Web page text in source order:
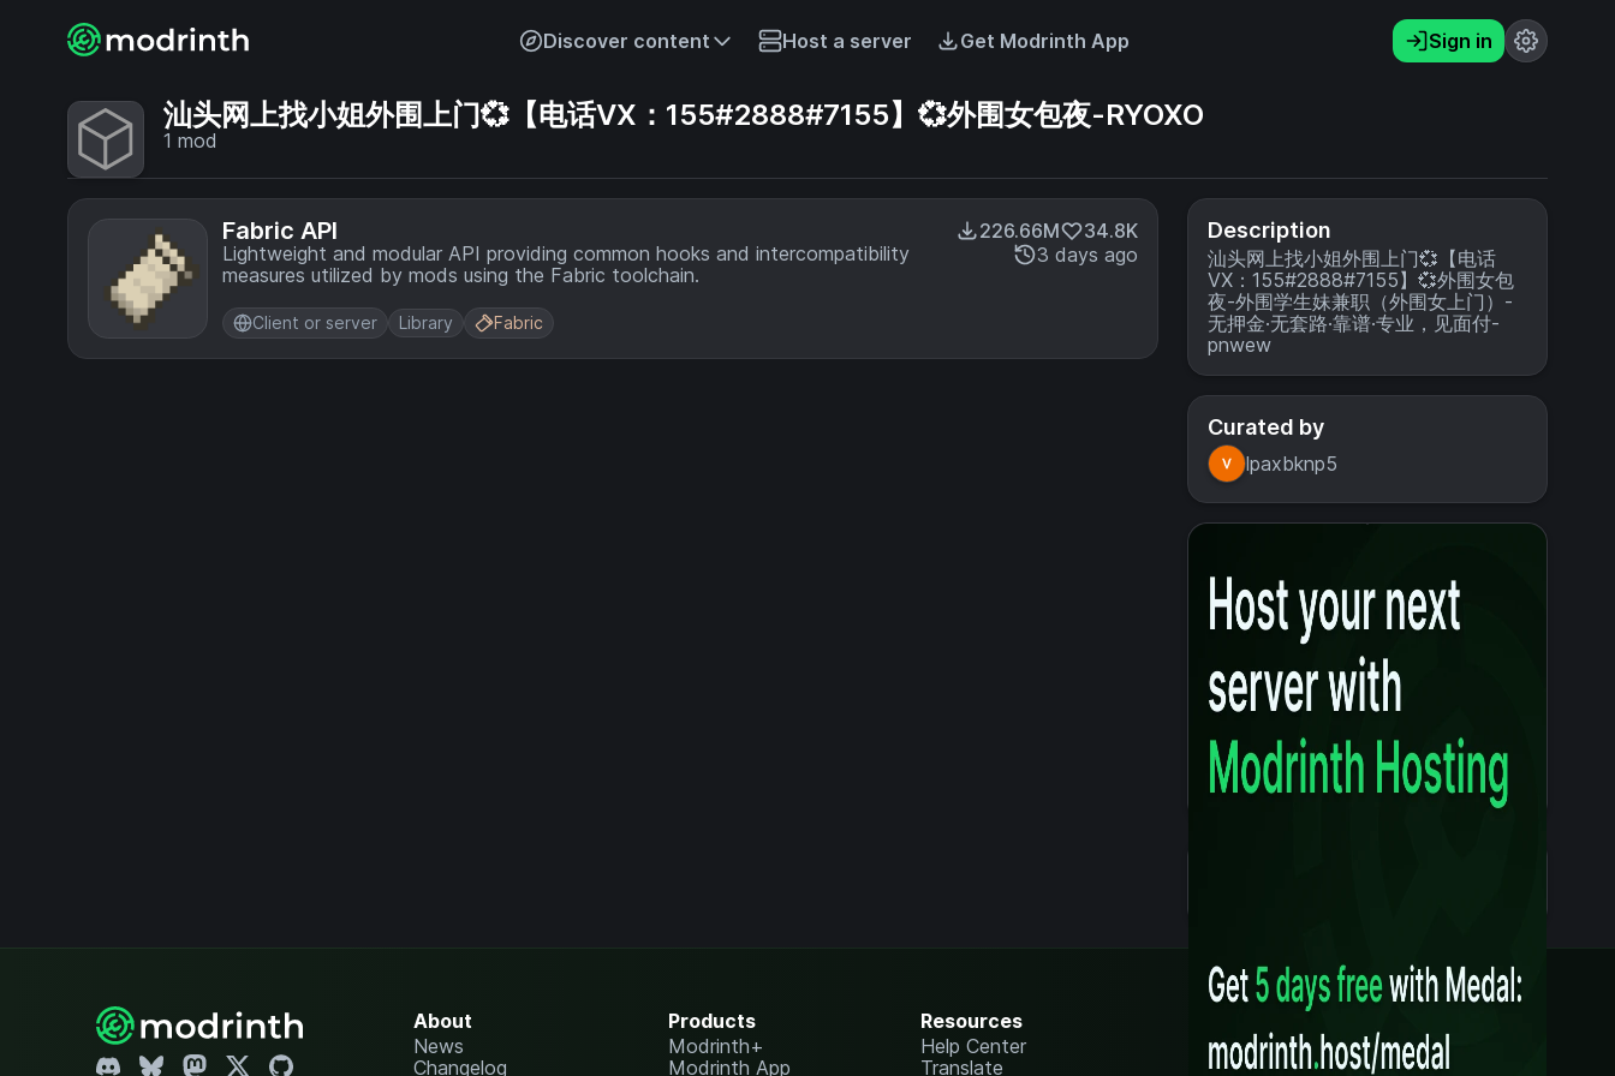
Discover content Host a server Get Modrinth App Sign in
汕头网上找小姐外围上门💞【电话VX：155#2888#7155】💞外围女包夜-RYOXO
1 mod
Fabric API
Lightweight and modular API providing common hooks and intercompatibility
measures utilized by mods using the Fabric toolchain.
226.66M
34.8K
3 days ago
Client or server Library Fabric
Description
汕头网上找小姐外围上门💞【电话
VX：155#2888#7155】💞外围女包
夜-外围学生妹兼职（外围女上门）-
无押金·无套路·靠谱·专业，见面付-
pnwew
Curated by
lpaxbknp5
About
News
Changelog
Products
Modrinth+
Modrinth App
Resources
Help Center
Translate
Content Rules
Terms of Use